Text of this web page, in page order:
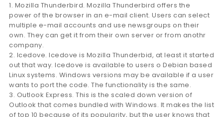
1. Mozilla Thunderbird. Mozilla Thunderbird offers the
power of the browser in an e-mail client. Users can select
multiple e-mail accounts and use newsgroups on their
own. They can get it from their own server or from anothr
company.
2. Icedove. Icedove is Mozilla Thunderbid, at least it started
out that way. Icedove is available to users o Debian based
Linux systems. Windows versions may be available if a user
wants to port the code. The functionality is the same.
3. Outlook Express. This is the scaled down version of
Outlook that comes bundled with Windows. It makes the list
of top 10 because of its popularity, but the user knows that